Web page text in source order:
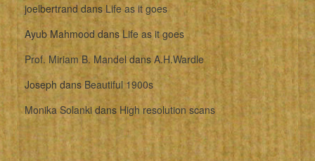
joelbertranddansLife as it goes
Ayub Mahmood dansLife as it goes
Prof. Miriam B. MandeldansA.H.Wardle
Joseph dans Beautiful 1900s
Monika Solankidans High resolution scans